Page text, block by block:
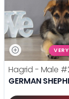
Hagrid - Male
GERMAN